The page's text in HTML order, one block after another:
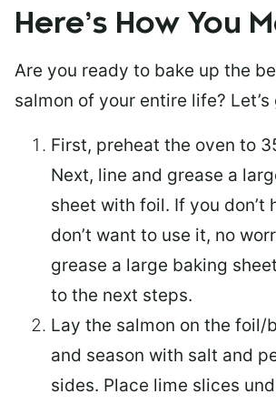
Here’s How You
Are you ready to bake up the
salmon of your entire life?
First, preheat the oven to
Next, line and grease a
sheet with foil. If you don’t
don’t want to use it, no
grease a large baking
to the next steps.
Lay the salmon on the foil/
and season with salt and
sides. Place lime slices